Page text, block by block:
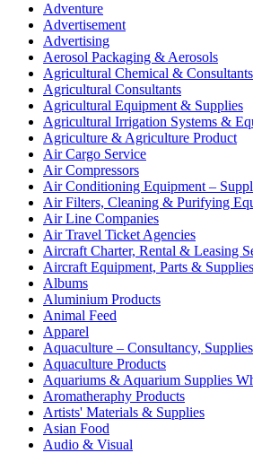
Adventure
Advertisement
Advertising
Aerosol Packaging & Aerosols
Agricultural Chemical & Consultants
Agricultural Consultants
Agricultural Equipment & Supplies
Agricultural Irrigation Systems &
Agriculture & Agriculture Product
Air Cargo Service
Air Compressors
Air Conditioning Equipment –
Air Filters, Cleaning & Purifying
Air Line Companies
Air Travel Ticket Agencies
Aircraft Charter, Rental & Leasing
Aircraft Equipment, Parts & Supplies
Albums
Aluminium Products
Animal Feed
Apparel
Aquaculture – Consultancy,
Aquaculture Products
Aquariums & Aquarium Supplies
Aromatheraphy Products
Artists' Materials & Supplies
Asian Food
Audio & Visual